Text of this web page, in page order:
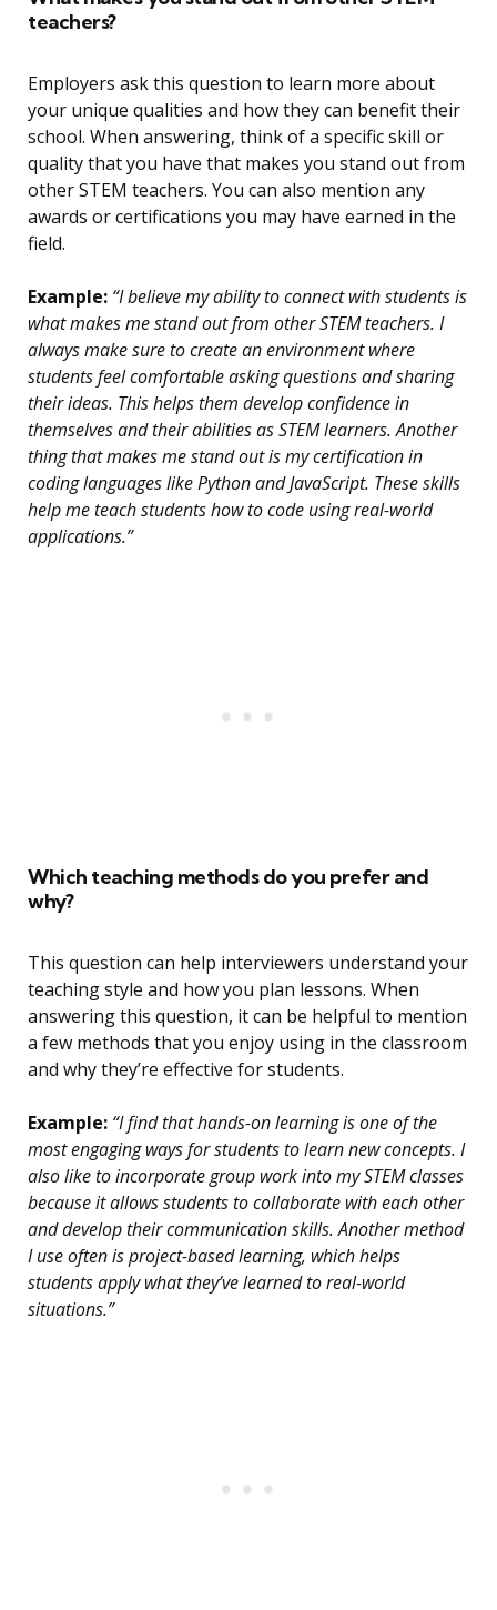
teachers?
Employers ask this question to learn more about
your unique qualities and how they can benefit their
school. When answering, think of a specific skill or
quality that you have that makes you stand out from
other STEM teachers. You can also mention any
awards or certifications you may have earned in the
field.
Example: “I believe my ability to connect with students is
what makes me stand out from other STEM teachers. I
always make sure to create an environment where
students feel comfortable asking questions and sharing
their ideas. This helps them develop confidence in
themselves and their abilities as STEM learners. Another
thing that makes me stand out is my certification in
coding languages like Python and JavaScript. These skills
help me teach students how to code using real-world
applications.”
Which teaching methods do you prefer and
why?
This question can help interviewers understand your
teaching style and how you plan lessons. When
answering this question, it can be helpful to mention
a few methods that you enjoy using in the classroom
and why they’re effective for students.
Example: “I find that hands-on learning is one of the
most engaging ways for students to learn new concepts. I
also like to incorporate group work into my STEM classes
because it allows students to collaborate with each other
and develop their communication skills. Another method
I use often is project-based learning, which helps
students apply what they’ve learned to real-world
situations.”